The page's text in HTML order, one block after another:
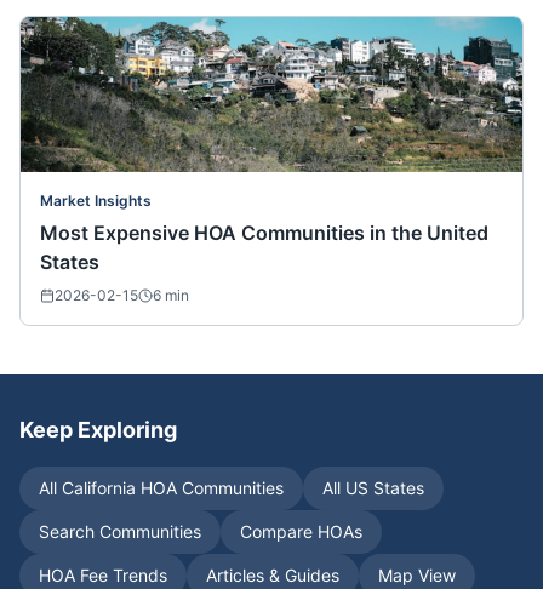
Market Insights
Most Expensive HOA Communities in the United
States
2026-02-15 6 min
Keep Exploring
All California HOA Communities All US States
Search Communities Compare HOAs
HOA Fee Trends Articles & Guides Map View